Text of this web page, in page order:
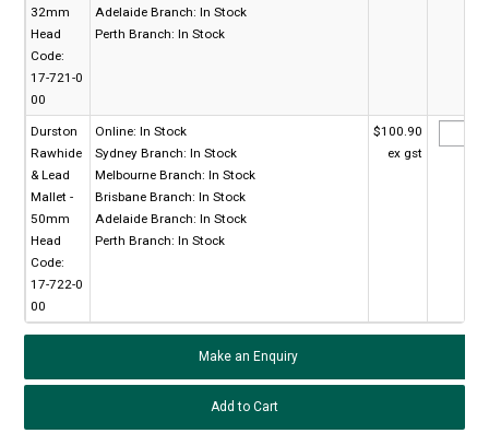
32mm
Head
Code:
17-721-0
00
Adelaide Branch: In Stock
Perth Branch: In Stock
Durston
Rawhide
& Lead
Mallet -
50mm
Head
Code:
17-722-0
00
Online: In Stock
Sydney Branch: In Stock
Melbourne Branch: In Stock
Brisbane Branch: In Stock
Adelaide Branch: In Stock
Perth Branch: In Stock
$100.90
ex gst
Make an Enquiry